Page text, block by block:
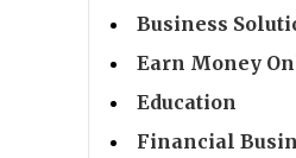
Business
Earn Money
Education
Financial